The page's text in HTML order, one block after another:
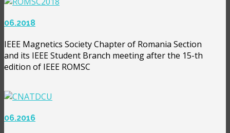
06.2018
IEEE Magnetics Society Chapter of Romania Section
and its IEEE Student Branch meeting after the 15-th
edition of IEEE ROMSC
06.2016